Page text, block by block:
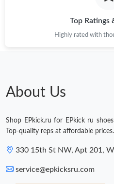
Just Sold: Jade from Nashville on
Top Ratings
Highly rated with
About Us
Shop EPkick.ru for EPkick ru
Top-quality reps at affordable prices.
330 15th St NW, Apt 201,
service@epkicksru.com